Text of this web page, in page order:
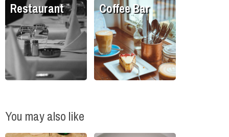
Restaurant Coffee Bar
You may also like